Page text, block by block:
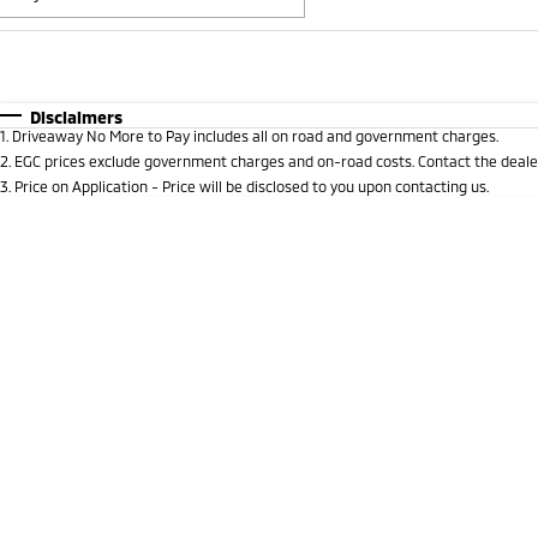
* This estimate is based on a loan term of 5 years and
Disclaimers
1 Driveaway No More to Pay includes all on road and government charges.
2 EGC prices exclude government charges and on-road costs. Contact the
3 Price on Application - Price will be disclosed to you upon contacting us.